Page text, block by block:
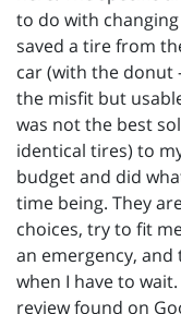
to do with
saved a tire from
car (with the donut
the misfit but
was not the best
identical tires) to
budget and did
time being. They
choices, try to fit
an emergency,
when I have to
review found on